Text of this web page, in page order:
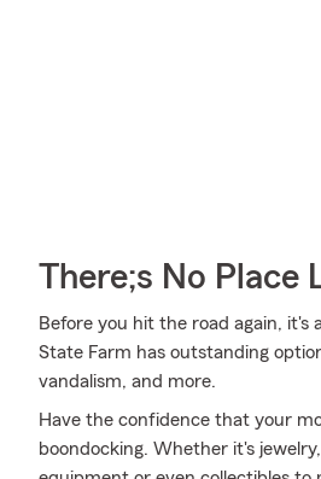
There;s No Place
Before you hit the road again, it's
State Farm has outstanding
vandalism, and more.
Have the confidence that your
boondocking. Whether it's